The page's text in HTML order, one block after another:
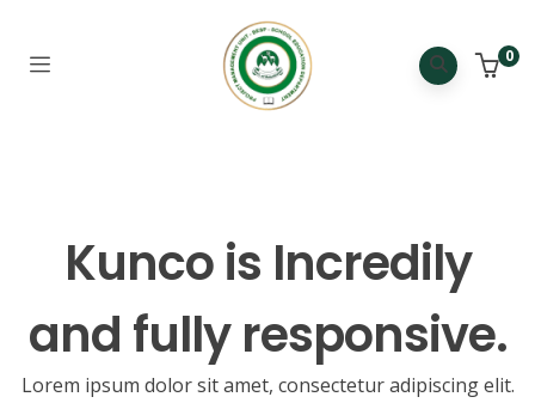
0
Kunco isIncredibly
and fully responsive.
Lorem ipsum dolor sit amet, consectetur adipiscing elit.